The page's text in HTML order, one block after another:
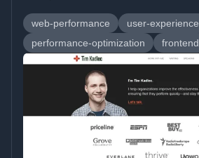
web-performance user-experience
performance-optimization
frontend